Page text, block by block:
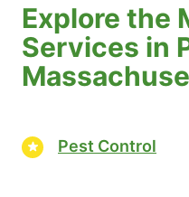
Explore the
Services in
Pest Control